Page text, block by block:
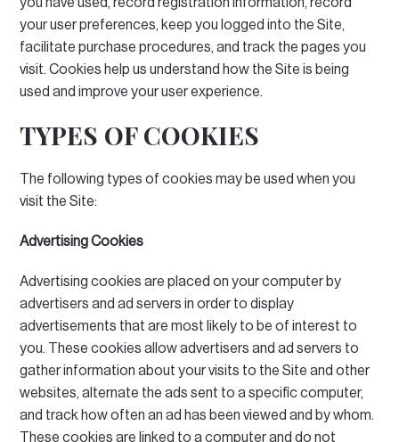
your user preferences, keep you logged into the Site,
facilitate purchase procedures, and track the pages you
visit.Cookies help us understand how the Site is being
used and improve your user experience.
TYPES OF COOKIES
The following types of cookies may be used when you
visit the Site:
Advertising Cookies
Advertising cookies are placed on your computer by
advertisers and ad servers in order to display
advertisements that are most likely to be of interest to
you. These cookies allow advertisers and ad servers to
gather information about your visits to the Site and other
websites, alternate the ads sent to a specific computer,
and track how often an ad has been viewed and by whom.
These cookies are linked to a computer and do not